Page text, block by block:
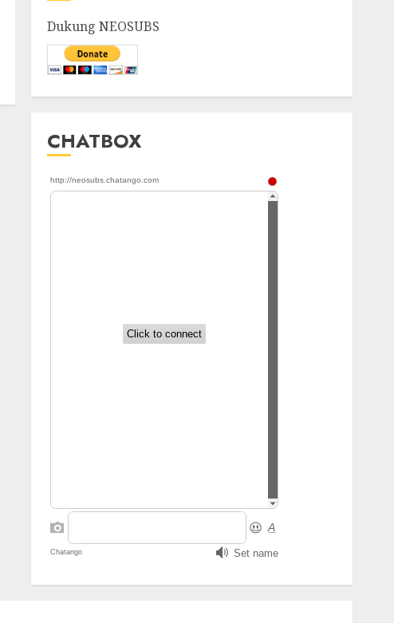
Dukung NEOSUBS
CHATBOX